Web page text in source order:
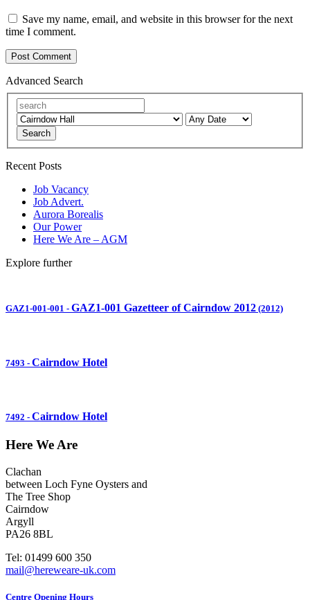
Save my name, email, and website in this browser for the next
time I comment.
Advanced Search
Search
Recent Posts
Job Vacancy
Job Advert.
Aurora Borealis
Our Power
Here We Are – AGM
Explore further
GAZ1-001-001 - GAZ1-001 Gazetteer of Cairndow 2012 (2012)
7493 - Cairndow Hotel
7492 - Cairndow Hotel
Here We Are
Clachan
between Loch Fyne Oysters and
The Tree Shop
Cairndow
Argyll
PA26 8BL
Tel: 01499 600 350
mail@hereweare-uk.com
Centre Opening Hours